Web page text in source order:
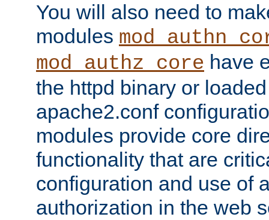
You will also need to
modules
mod_authz_core have
the httpd binary or
apache2.conf
modules provide core
functionality that are
configuration and use of
authorization in the web